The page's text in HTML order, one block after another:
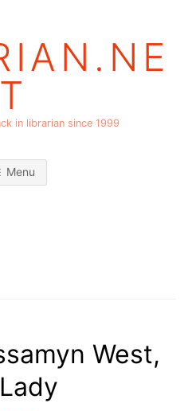
T
in librarian since 1999
Menu
West,